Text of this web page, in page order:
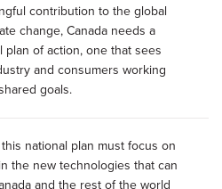
contribution to the global
change, Canada needs a
plan of action, one that sees
and consumers working
goals.
national plan must focus on
the new technologies that can
and the rest of the world